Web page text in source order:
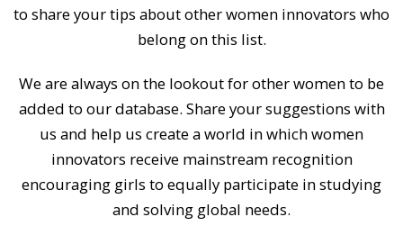
to share your tips about other women innovators who
belong on this list.
We are always on the lookout for other women to be
added to our database. Share your suggestions with
us and help us create a world in which women
innovators receive mainstream recognition
encouraging girls to equally participate in studying
and solving global needs.